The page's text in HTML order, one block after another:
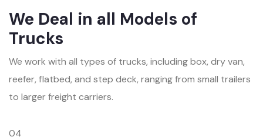
We Deal in all Models of
Trucks
We work with all types of trucks, including box, dry van,
reefer, flatbed, and step deck, ranging from small trailers
to larger freight carriers.
04